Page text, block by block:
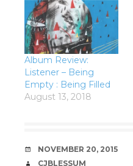
Album Review:
Listener – Being
Empty : Being Filled
August 13, 2018
DATE
NOVEMBER 20, 2015
AUTHOR
CJBLESSUM